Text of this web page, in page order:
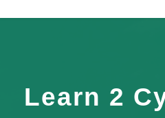
Learn 2